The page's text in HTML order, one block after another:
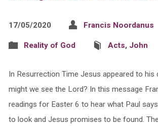
17/05/2020 Francis Noordanus
Reality of God Acts, John
In Resurrection Time Jesus appeared to his
might we see the Lord? In this message
readings for Easter 6 to hear what Paul
to look and Jesus promises to be found.